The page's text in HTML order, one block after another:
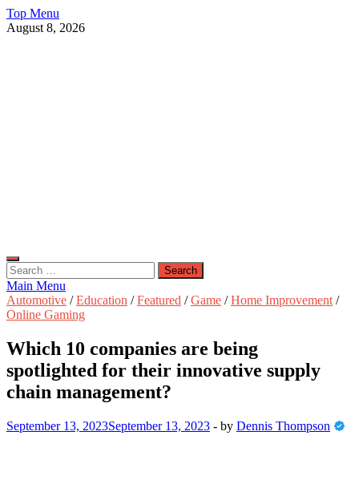
Skip
to
Top Menu
August 8, 2026
Search
for:
Main Menu
Automotive /Education /Featured /Game /Home Improvement /
Online Gaming
Which 10 companies are being
spotlighted for their innovative supply
chain management?
September 13, 2023September 13, 2023 - by Dennis Thompson